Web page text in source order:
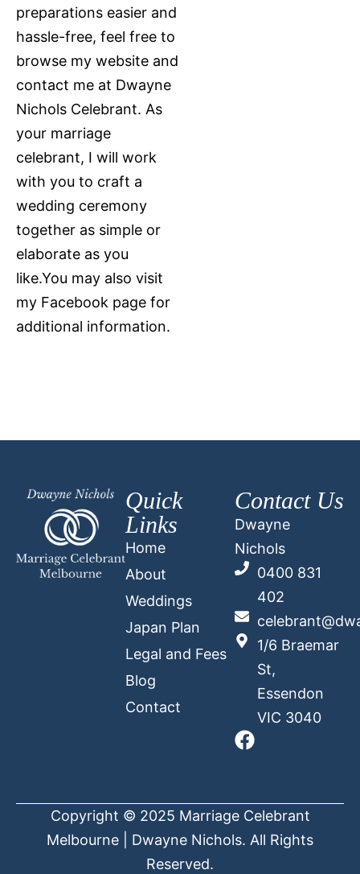
preparations easier and
hassle-free, feel free to
browse my website and
contact me at Dwayne
Nichols Celebrant. As
your marriage
celebrant, I will work
with you to craft a
wedding ceremony
together as simple or
elaborate as you
like.You may also visit
my Facebook page for
additional information.
Quick
Links
Home
About
Weddings
Japan Plan
Legal and Fees
Blog
Contact
Contact Us
Dwayne
Nichols
0400 831
402
1/6 Braemar
St,
Essendon
VIC 3040
Copyright © 2025 Marriage Celebrant
Melbourne | Dwayne Nichols. All Rights
Reserved.